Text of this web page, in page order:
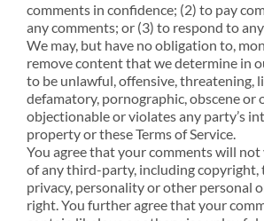
comments in confidence; (2) to pay
any comments; or (3) to respond to
We may, but have no obligation to,
remove content that we determine in
to be unlawful, offensive, threatening,
defamatory, pornographic, obscene or
objectionable or violates any party’s
property or these Terms of Service.
You agree that your comments will
of any third-party, including copyright,
privacy, personality or other personal
right. You further agree that your